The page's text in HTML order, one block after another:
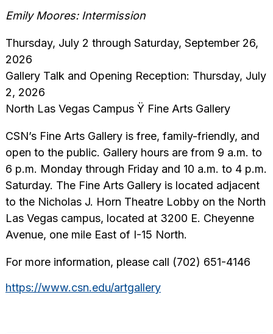
Emily Moores: Intermission
Thursday, July 2 through Saturday, September 26,
2026
Gallery Talk and Opening Reception: Thursday, July
2, 2026
North Las Vegas Campus Ÿ Fine Arts Gallery
CSN’s Fine Arts Gallery is free, family-friendly, and
open to the public. Gallery hours are from 9 a.m. to
6 p.m. Monday through Friday and 10 a.m. to 4 p.m.
Saturday. The Fine Arts Gallery is located adjacent
to the Nicholas J. Horn Theatre Lobby on the North
Las Vegas campus, located at 3200 E. Cheyenne
Avenue, one mile East of I-15 North.
For more information, please call (702) 651-4146
https://www.csn.edu/artgallery